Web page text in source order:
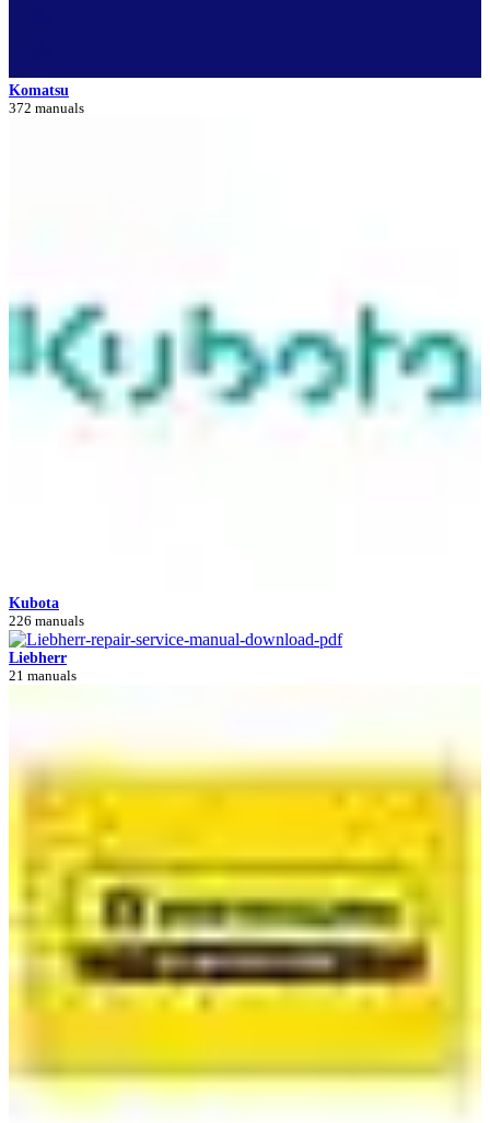
Komatsu
372 manuals
Kubota
226 manuals
Liebherr
21 manuals